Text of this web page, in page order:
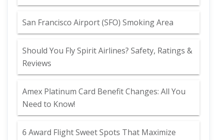
San Francisco Airport (SFO) Smoking Area
Should You Fly Spirit Airlines? Safety, Ratings &
Reviews
Amex Platinum Card Benefit Changes: All You
Need to Know!
6 Award Flight Sweet Spots That Maximize